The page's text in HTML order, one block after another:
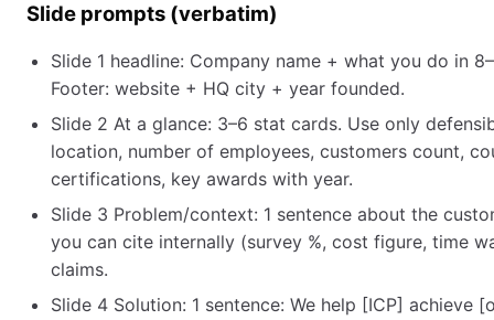
Slide prompts (verbatim)
Slide 1 headline: Company name + what you do in
Footer: website + HQ city + year founded.
Slide 2 At a glance: 3–6 stat cards. Use only
location, number of employees, customers count,
certifications, key awards with year.
Slide 3 Problem/context: 1 sentence about the
you can cite internally (survey %, cost figure, time
claims.
Slide 4 Solution: 1 sentence: We help [ICP] achieve